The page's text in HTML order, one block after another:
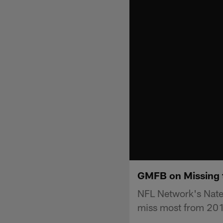
GMFB on
NFL Network's
miss most from